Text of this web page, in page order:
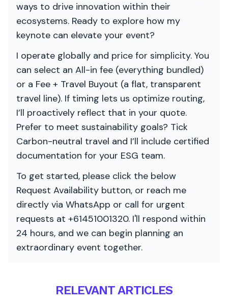
ways to drive innovation within their
ecosystems. Ready to explore how my
keynote can elevate your event?
I operate globally and price for simplicity. You
can select an All-in fee (everything bundled)
or a Fee + Travel Buyout (a flat, transparent
travel line). If timing lets us optimize routing,
I’ll proactively reflect that in your quote.
Prefer to meet sustainability goals? Tick
Carbon-neutral travel and I’ll include certified
documentation for your ESG team.
To get started, please click the below
Request Availability button, or reach me
directly via WhatsApp or call for urgent
requests at +61451001320. I'll respond within
24 hours, and we can begin planning an
extraordinary event together.
RELEVANT ARTICLES